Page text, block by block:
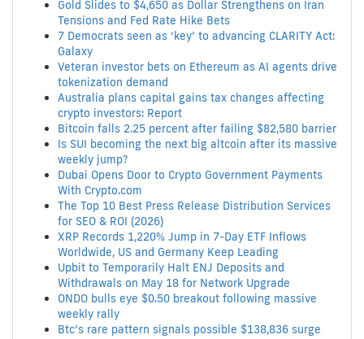
Gold Slides to $4,650 as Dollar Strengthens on Iran
Tensions and Fed Rate Hike Bets
7 Democrats seen as ‘key’ to advancing CLARITY Act:
Galaxy
Veteran investor bets on Ethereum as AI agents drive
tokenization demand
Australia plans capital gains tax changes affecting
crypto investors: Report
Bitcoin falls 2.25 percent after failing $82,580 barrier
Is SUI becoming the next big altcoin after its massive
weekly jump?
Dubai Opens Door to Crypto Government Payments
With Crypto.com
The Top 10 Best Press Release Distribution Services
for SEO & ROI (2026)
XRP Records 1,220% Jump in 7-Day ETF Inflows
Worldwide, US and Germany Keep Leading
Upbit to Temporarily Halt ENJ Deposits and
Withdrawals on May 18 for Network Upgrade
ONDO bulls eye $0.50 breakout following massive
weekly rally
Btc’s rare pattern signals possible $138,836 surge